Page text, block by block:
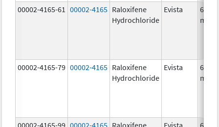
00002-4165-61 00002-4165 Raloxifene
Hydrochloride
Evista
60.0
mg/1
00002-4165-79 00002-4165 Raloxifene
Hydrochloride
Evista
60.0
mg/1
00002-4165-99 00002-4165 Raloxifene Evista 60.0